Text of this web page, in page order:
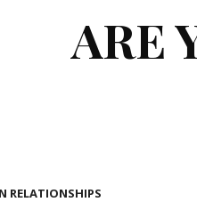
ARE
RELATIONSHIPS